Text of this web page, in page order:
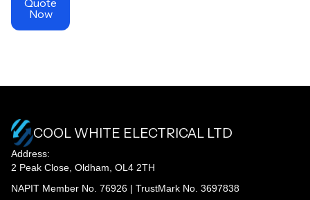
Now
COOL WHITE ELECTRICAL LTD
Address:
2 Peak Close, Oldham, OL4 2TH
NAPIT Member No. 76926 | TrustMark No. 3697838